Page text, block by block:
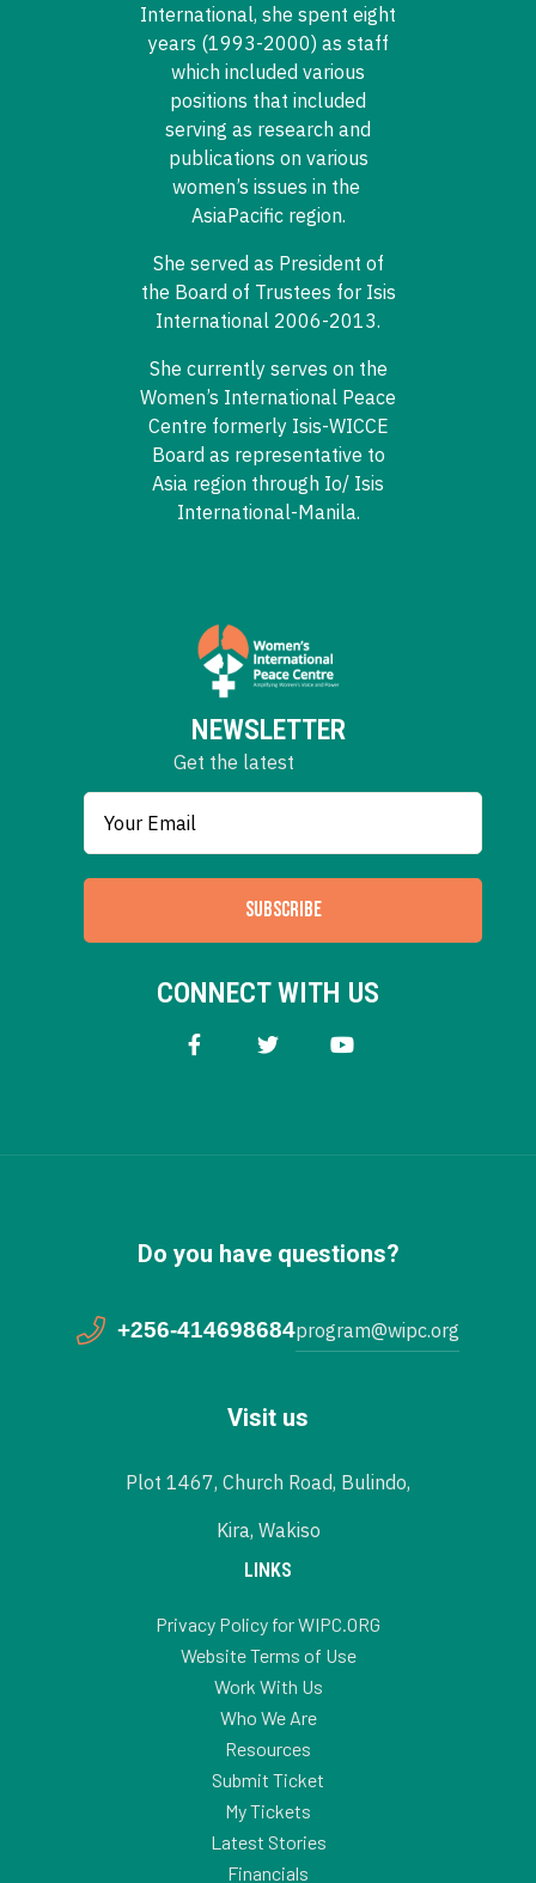
International, she spent eight
years (1993-2000) as staff
which included various
positions that included
serving as research and
publications on various
women’s issues in the
AsiaPacific region.
She served as President of
the Board of Trustees for Isis
International 2006-2013.
She currently serves on the
Women’s International Peace
Centre formerly Isis-WICCE
Board as representative to
Asia region through Io/ Isis
International-Manila.
NEWSLETTER
Get the latest
SUBSCRIBE
CONNECT WITH US
Do you have questions?
+256-414698684program@wipc.org
Visit us
Plot 1467, Church Road, Bulindo,
Kira, Wakiso
LINKS
Privacy Policy for WIPC.ORG
Website Terms of Use
Work With Us
Who We Are
Resources
Submit Ticket
My Tickets
Latest Stories
Financials